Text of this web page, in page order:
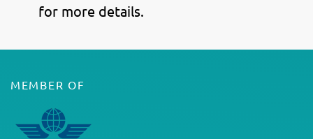
for more details.
MEMBER OF